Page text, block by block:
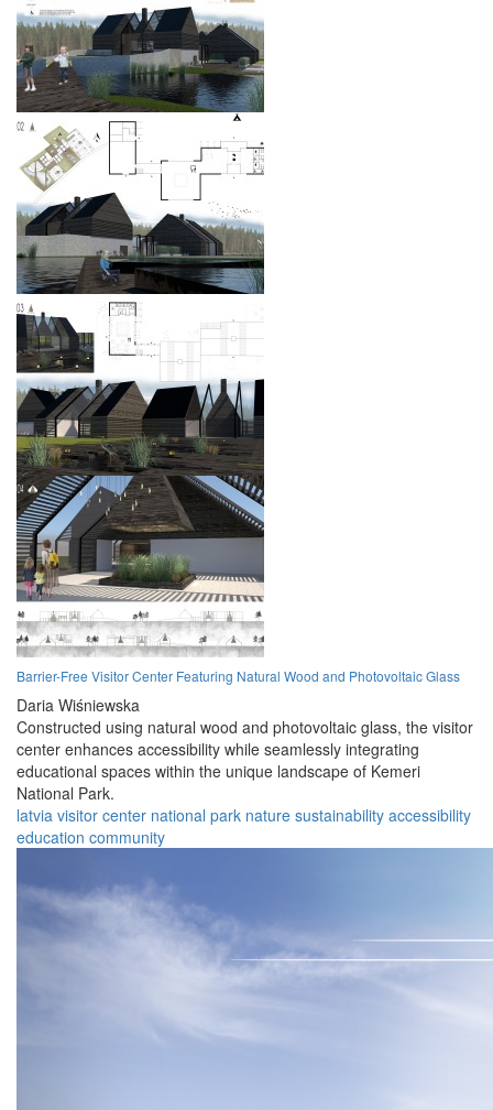
Barrier-Free Visitor Center Featuring Natural Wood and Photovoltaic Glass
Daria Wiśniewska
Constructed using natural wood and photovoltaic glass, the visitor
center enhances accessibility while seamlessly integrating
educational spaces within the unique landscape of Kemeri
National Park.
latvia visitor center national park nature sustainability accessibility
education community